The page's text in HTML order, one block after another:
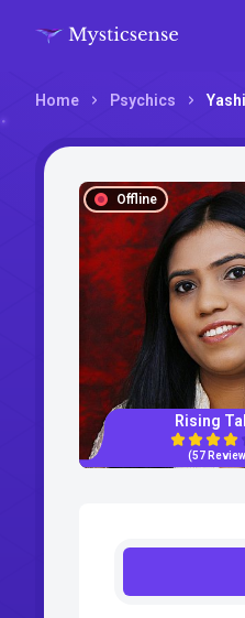
Home Psychics Yashi
Offline
Rising
(57